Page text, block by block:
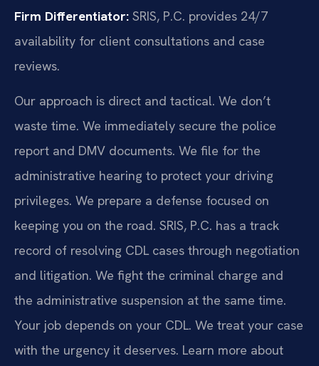
Firm Differentiator: SRIS, P.C. provides 24/7
availability for client consultations and case
reviews.
Our approach is direct and tactical. We don’t
waste time. We immediately secure the police
report and DMV documents. We file for the
administrative hearing to protect your driving
privileges. We prepare a defense focused on
keeping you on the road. SRIS, P.C. has a track
record of resolving CDL cases through negotiation
and litigation. We fight the criminal charge and
the administrative suspension at the same time.
Your job depends on your CDL. We treat your case
with the urgency it deserves. Learn more about